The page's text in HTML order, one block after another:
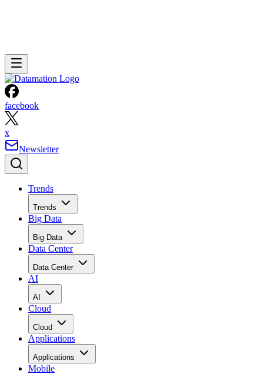
facebook
x
Newsletter
Trends
Trends
Big Data
Big Data
Data Center
Data Center
AI
AI
Cloud
Cloud
Applications
Applications
Mobile